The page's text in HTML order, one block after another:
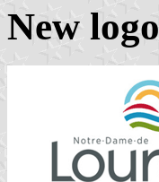
New logo